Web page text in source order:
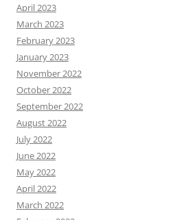
April 2023
March 2023
February 2023
January 2023
November 2022
October 2022
September 2022
August 2022
July 2022
June 2022
May 2022
April 2022
March 2022